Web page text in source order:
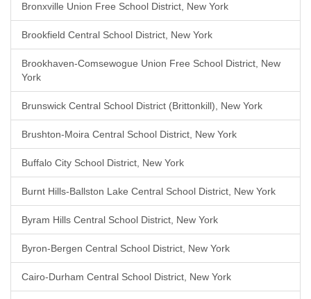
Bronxville Union Free School District, New York
Brookfield Central School District, New York
Brookhaven-Comsewogue Union Free School District, New
York
Brunswick Central School District (Brittonkill), New York
Brushton-Moira Central School District, New York
Buffalo City School District, New York
Burnt Hills-Ballston Lake Central School District, New York
Byram Hills Central School District, New York
Byron-Bergen Central School District, New York
Cairo-Durham Central School District, New York